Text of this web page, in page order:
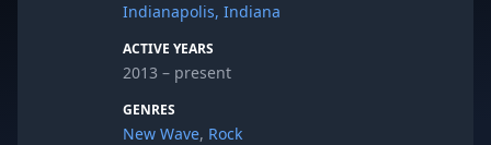
Indianapolis, Indiana
ACTIVE YEARS
2013 – present
GENRES
New Wave, Rock